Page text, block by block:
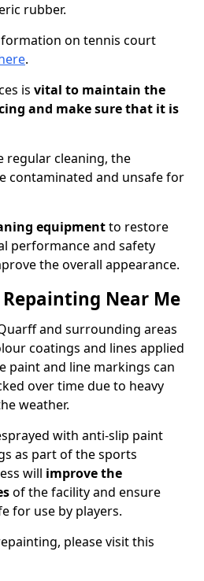
rubber.
on tennis court
.
is vital to maintain the
and make sure that it is
regular cleaning, the
contaminated and unsafe for
equipmentto restore
performance and safety
the overall appearance.
Near Me
and surrounding areas
coatings and lines applied
paint and line markings can
over time due to heavy
weather.
with anti-slip paint
as part of the sports
will improve the
of the facility and ensure
for use by players.
please visit this